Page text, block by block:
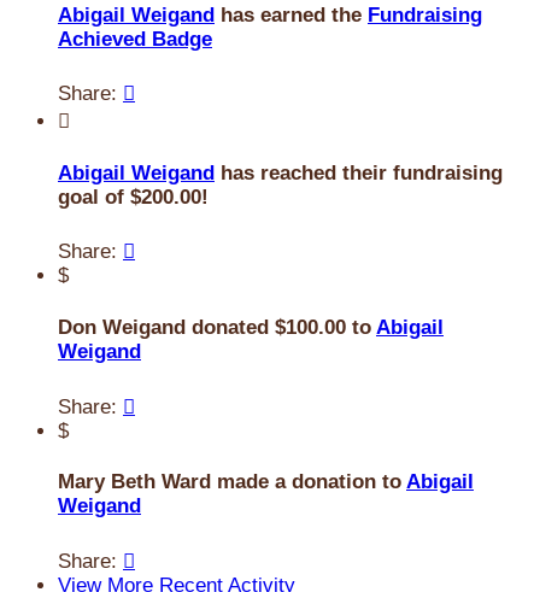
Abigail Weigand has earned the Fundraising
Achieved Badge
Share: 

Abigail Weigand has reached their fundraising
goal of $200.00!
Share: 
$
Don Weigand donated $100.00 to Abigail
Weigand
Share: 
$
Mary Beth Ward made a donation to Abigail
Weigand
Share: 
View More Recent Activity